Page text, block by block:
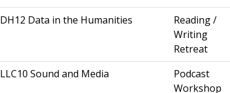
DH12 Data in the Humanities
Reading /
Writing
Retreat
LLC10 Sound and Media
Podcast
Workshop